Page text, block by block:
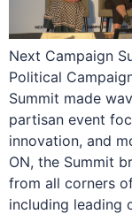
Next Campaign
Political
Summit made
partisan event
innovation, and
ON, the Summit
from all corners
including leading